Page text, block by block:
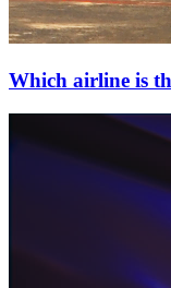
Which airline is